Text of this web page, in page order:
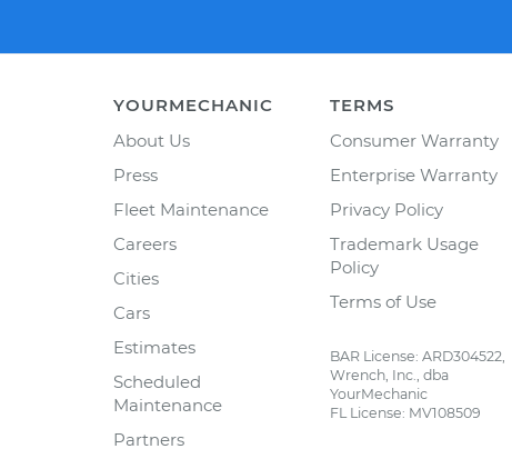
YOURMECHANIC
About Us
Press
Fleet Maintenance
Careers
Cities
Cars
Estimates
Scheduled
Maintenance
Partners
TERMS
Consumer Warranty
Enterprise Warranty
Privacy Policy
Trademark Usage
Policy
Terms of Use
BAR License: ARD304522,
Wrench, Inc., dba
YourMechanic
FL License: MV108509